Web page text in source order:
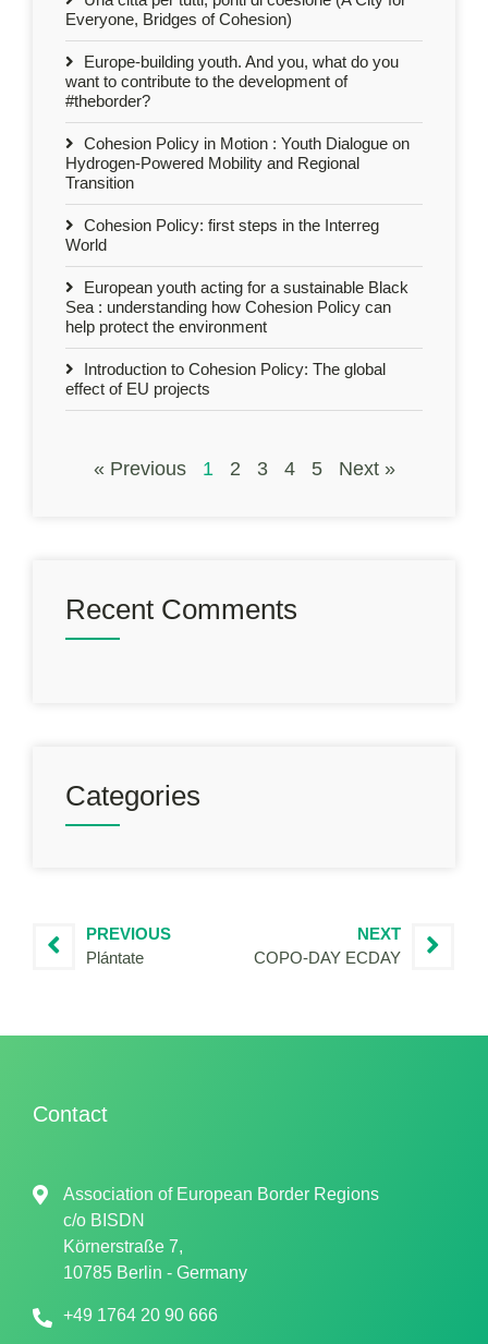
Everyone, Bridges of Cohesion)
Europe-building youth. And you, what do you
want to contribute to the development of
#theborder?
Cohesion Policy in Motion : Youth Dialogue on
Hydrogen-Powered Mobility and Regional
Transition
Cohesion Policy: first steps in the Interreg
World
European youth acting for a sustainable Black
Sea : understanding how Cohesion Policy can
help protect the environment
Introduction to Cohesion Policy: The global
effect of EU projects
« Previous 1 2 3 4 5 Next »
Recent Comments
Categories
PREVIOUS
Plántate
NEXT
COPO-DAY ECDAY
Contact
Association of European Border Regions
c/o BISDN
Körnerstraße 7,
10785 Berlin - Germany
+49 1764 20 90 666